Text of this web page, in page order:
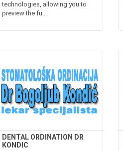
technologies, allowing you to
preview the fu...
DENTAL ORDINATION DR
KONDIC